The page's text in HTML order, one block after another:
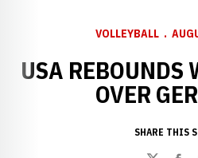
VOLLEYBALL
USA
OVER
SHARE THIS